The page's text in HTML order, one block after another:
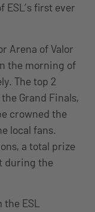
first ever
Arena of Valor
the morning of
The top 2
Grand Finals,
crowned the
local fans.
a total prize
during the
ESL